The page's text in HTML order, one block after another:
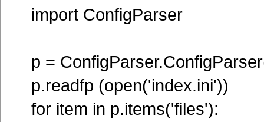
import ConfigParser
p =
p.readfp (open('index.ini'))
for item in p.items('files'):